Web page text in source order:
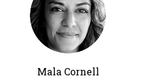
Mala Cornell